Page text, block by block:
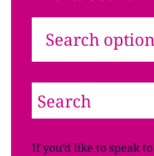
Search
If you’d like to speak